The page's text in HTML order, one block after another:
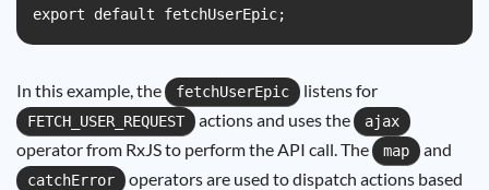
In this example, the fetchUserEpic listens for
FETCH_USER_REQUEST actions and uses the ajax
operator from RxJS to perform the API call. The map and
catchError
operators are used to dispatch actions based